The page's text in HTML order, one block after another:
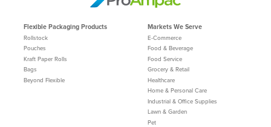
Flexible Packaging Products
Rollstock
Pouches
Kraft Paper Rolls
Bags
Beyond Flexible
Markets We Serve
E-Commerce
Food & Beverage
Food Service
Grocery & Retail
Healthcare
Home & Personal Care
Industrial & Office Supplies
Lawn & Garden
Pet